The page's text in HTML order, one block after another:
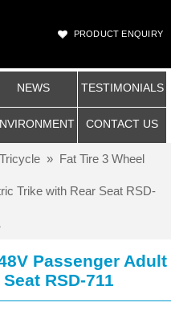
PRODUCT ENQUIRY
NEWS TESTIMONIALS
CONTACT US
» Fat Tire 3 Wheel
Trike with Rear Seat RSD-
Passenger Adult
RSD-711